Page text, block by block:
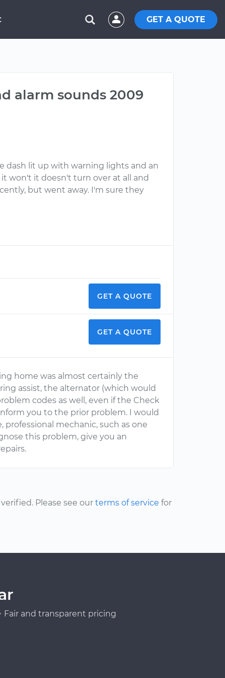
GET A QUOTE
alarm sounds 2009
dash lit up with warning lights and an
won't it doesn't turn over at all and
but went away. I'm sure they
GET A QUOTE
GET A QUOTE
home was almost certainly the
assist, the alternator (which would
codes as well, even if the Check
you to the prior problem. I would
professional mechanic, such as one
this problem, give you an
Please see our terms of service for
Fair and transparent pricing